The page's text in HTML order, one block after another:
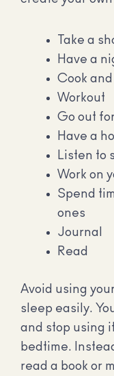
Take a
Have a
Cook
Workout
Go out
Have a
Listen to
Work on
Spend
ones
Journal
Read
Avoid using
sleep easily.
and stop using
bedtime.
read a book or